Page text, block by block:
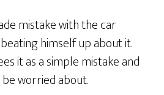
mistake with the car
himself up about it.
it as a simple mistake and
worried about.